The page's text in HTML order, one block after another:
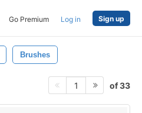
Go Premium Log in Sign up
Brushes
1 of 33